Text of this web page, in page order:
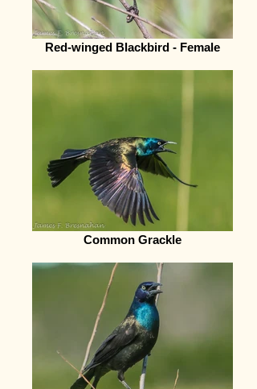
Red-winged Blackbird - Female
Common Grackle